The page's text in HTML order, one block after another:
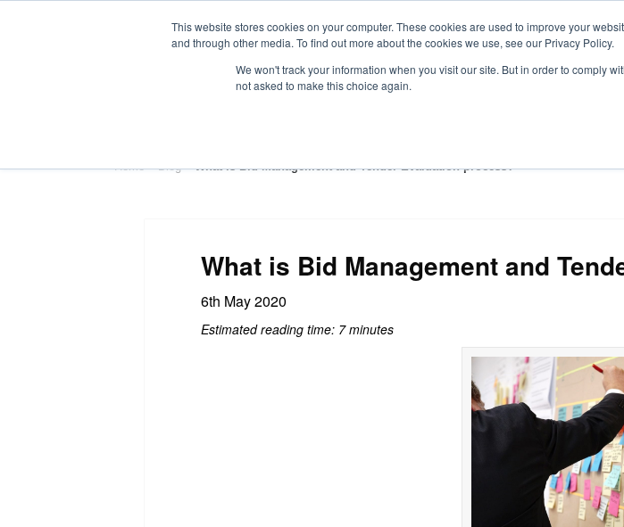
This website stores cookies on your computer. These cookies are used to improve your
and through other media. To find out more about the cookies we use, see our Privacy Policy.
We won't track your information when you visit our site. But in order to comply
not asked to make this choice again.
Home»Blog»What is Bid Management and Tender Evaluation process?
What is Bid Management and
6th May 2020
Estimated reading time: 7 minutes